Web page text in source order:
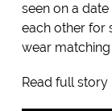
seen on a
each other for
wear matching
Read full story